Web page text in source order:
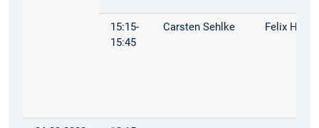
15:15-
15:45
Carsten Sehlke Felix